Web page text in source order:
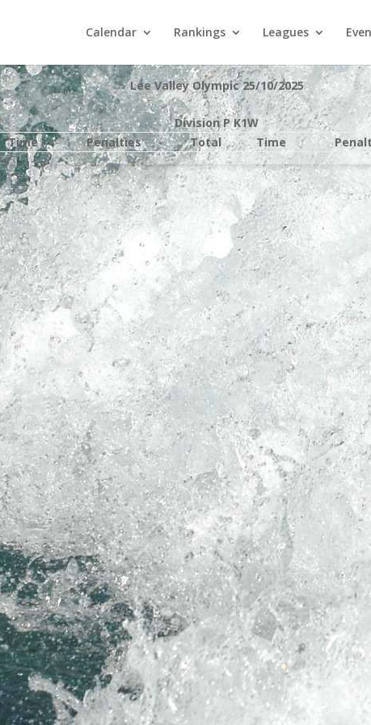
Calendar Rankings Leagues
Lee Valley Olympic 25/10/2025
Division P K1W
Time Penalties Total Time